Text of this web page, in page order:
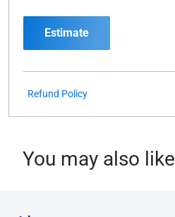
Estimate
Refund Policy
You may also like